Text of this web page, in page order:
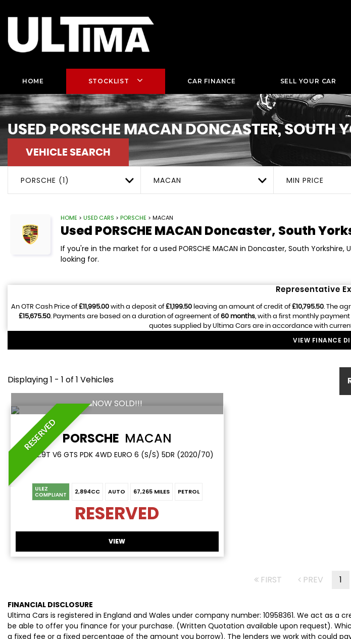
HOME STOCKLIST CAR FINANCE SELL YOUR CAR
USEDPORSCHE MACANDONCASTER, SOUTH
VEHICLE SEARCH
PORSCHE (1) MACAN MIN PRICE
HOME > USED CARS > PORSCHE > MACAN
Used PORSCHE MACAN Doncaster, South
If you're in the market for a used PORSCHE MACAN in Doncaster, South
looking for.
Representative
An OTR Cash Price of£11,995.00 with a deposit of£1,199.50 leaving an amount of credit of£10,795.50 . The
£15,675.50 . Payments are based on a duration of agreement of60 months , with a first monthly
quotes supplied by Ultima Cars are in accordance with
VIEW FINANCE
Displaying 1 - 1 of 1 Vehicles
RESERVED
NOW SOLD!!!
PORSCHE MACAN
SUV 2.9T V6 GTS PDK 4WD EURO 6 (S/S) 5DR (2020/70)
ULEZ
COMPLIANT 2,894CC AUTO 67,265 MILES PETROL
RESERVED
VIEW
FIRST PREV 1
FINANCIAL DISCLOSURE
Ultima Cars is registered in England and Wales under company number: 10958361. We act as
be able to offer you finance for your purchase. (Written Quotation available upon request).
a fixed fee or a fixed percentage of the amount you borrow). The lenders we work with could